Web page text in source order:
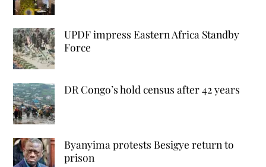
UPDF impress Eastern Africa Standby
Force
DR Congo’s hold census after 42 years
Byanyima protests Besigye return to
prison